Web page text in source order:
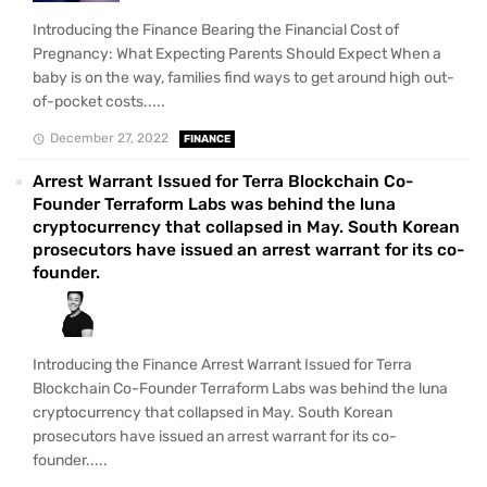
Introducing the Finance Bearing the Financial Cost of
Pregnancy: What Expecting Parents Should Expect When a
baby is on the way, families find ways to get around high out-
of-pocket costs.....
December 27, 2022 FINANCE
Arrest Warrant Issued for Terra Blockchain Co-
Founder Terraform Labs was behind the luna
cryptocurrency that collapsed in May. South Korean
prosecutors have issued an arrest warrant for its co-
founder.
Introducing the Finance Arrest Warrant Issued for Terra
Blockchain Co-Founder Terraform Labs was behind the luna
cryptocurrency that collapsed in May. South Korean
prosecutors have issued an arrest warrant for its co-
founder.....